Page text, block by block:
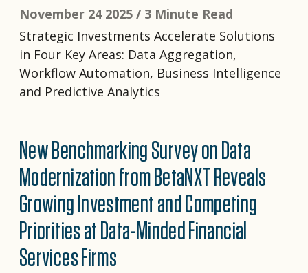
November 24 2025 / 3 Minute Read
Strategic Investments Accelerate Solutions
in Four Key Areas: Data Aggregation,
Workflow Automation, Business Intelligence
and Predictive Analytics
New Benchmarking Survey on Data
Modernization from BetaNXT Reveals
Growing Investment and Competing
Priorities at Data-Minded Financial
Services Firms